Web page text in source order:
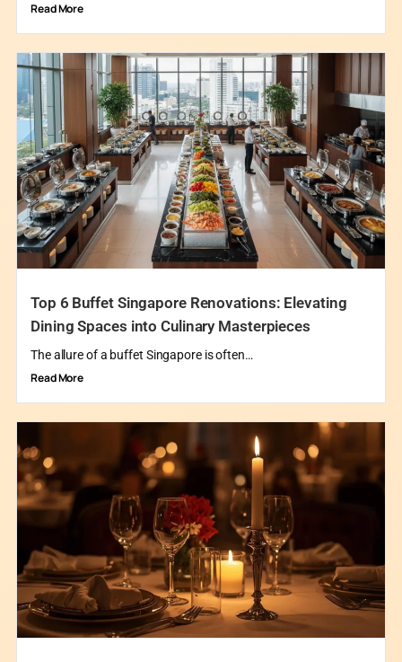
Read More
Top 6 Buffet Singapore Renovations: Elevating
Dining Spaces into Culinary Masterpieces
The allure of a buffet Singapore is often…
Read More